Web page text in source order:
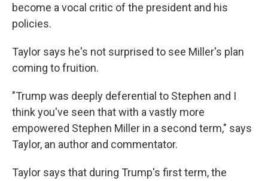
become a vocal critic of the president and his
policies.
Taylor says he's not surprised to see Miller's plan
coming to fruition.
"Trump was deeply deferential to Stephen and I
think you've seen that with a vastly more
empowered Stephen Miller in a second term," says
Taylor, an author and commentator.
Taylor says that during Trump's first term, the